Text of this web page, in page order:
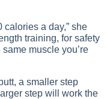
calories a day,” she
training, for safety
muscle you’re
a smaller step
step will work the